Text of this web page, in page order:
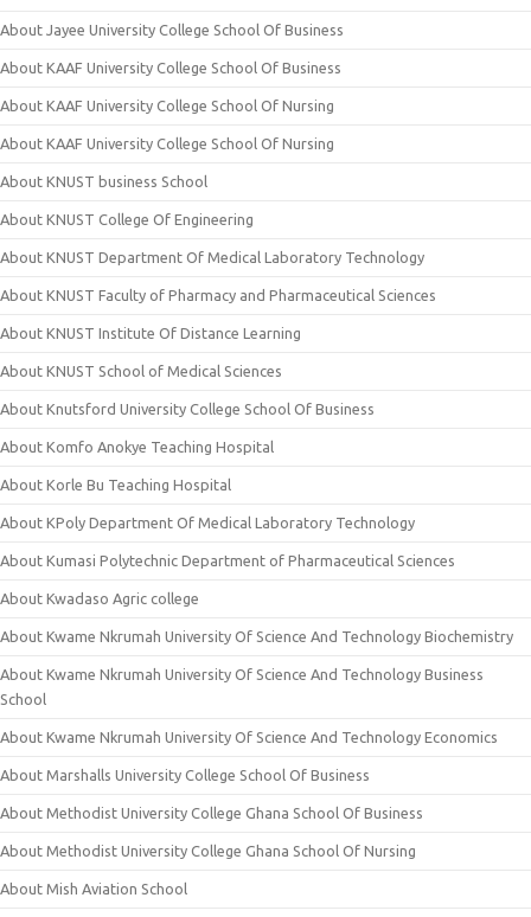
About Jayee University College School Of Business
About KAAF University College School Of Business
About KAAF University College School Of Nursing
About KAAF University College School Of Nursing
About KNUST business School
About KNUST College Of Engineering
About KNUST Department Of Medical Laboratory Technology
About KNUST Faculty of Pharmacy and Pharmaceutical Sciences
About KNUST Institute Of Distance Learning
About KNUST School of Medical Sciences
About Knutsford University College School Of Business
About Komfo Anokye Teaching Hospital
About Korle Bu Teaching Hospital
About KPoly Department Of Medical Laboratory Technology
About Kumasi Polytechnic Department of Pharmaceutical Sciences
About Kwadaso Agric college
About Kwame Nkrumah University Of Science And Technology Biochemistry
About Kwame Nkrumah University Of Science And Technology Business
School
About Kwame Nkrumah University Of Science And Technology Economics
About Marshalls University College School Of Business
About Methodist University College Ghana School Of Business
About Methodist University College Ghana School Of Nursing
About Mish Aviation School